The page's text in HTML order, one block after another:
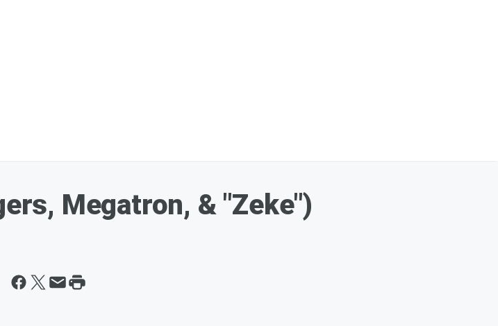
Megatron, & "Zeke")